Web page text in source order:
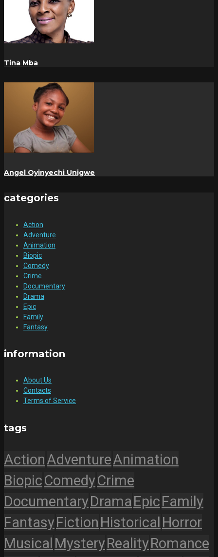
Tina Mba
Angel Oyinyechi Unigwe
categories
Action
Adventure
Animation
Biopic
Comedy
Crime
Documentary
Drama
Epic
Family
Fantasy
information
About Us
Contacts
Terms of Service
tags
ActionAdventureAnimation
BiopicComedyCrime
DocumentaryDramaEpicFamily
FantasyFiction Historical Horror
Musical MysteryRealityRomance